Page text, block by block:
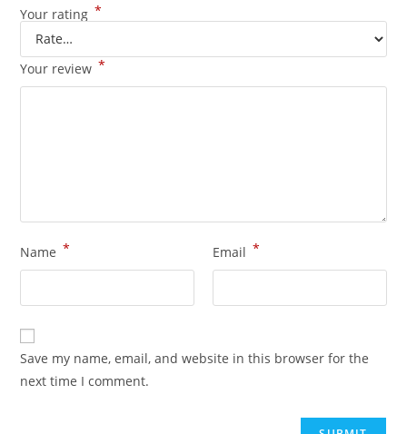
Your rating *
Your review *
Name * Email *
Save my name, email, and website in this browser for the
next time I comment.